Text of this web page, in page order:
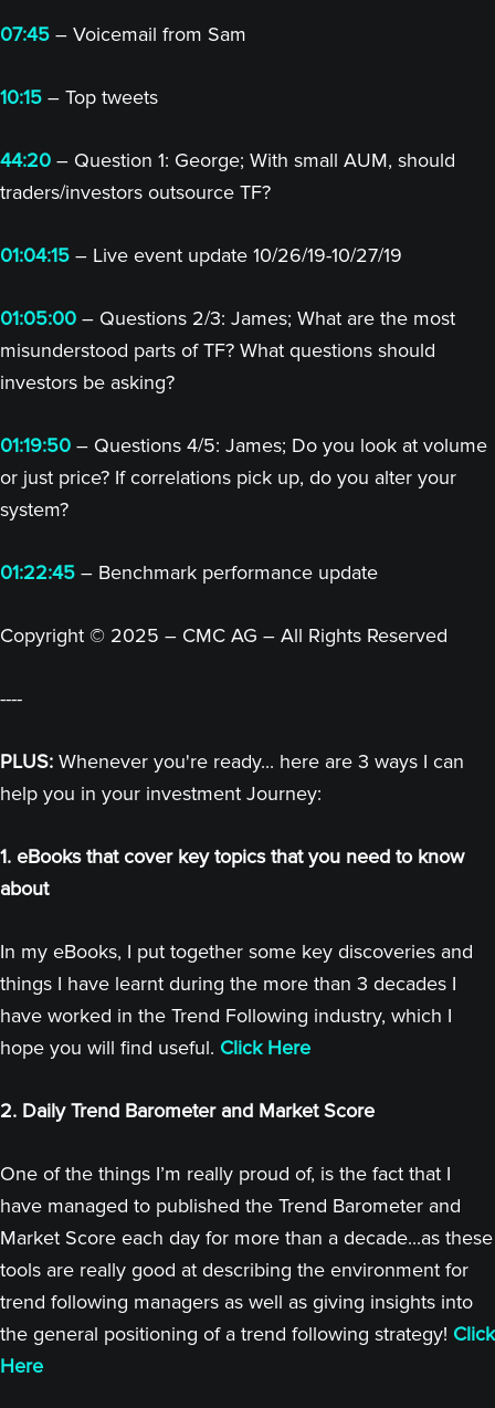
07:45 – Voicemail from Sam
10:15 – Top tweets
44:20 – Question 1: George; With small AUM, should
traders/investors outsource TF?
01:04:15 – Live event update 10/26/19-10/27/19
01:05:00 – Questions 2/3: James; What are the most
misunderstood parts of TF? What questions should
investors be asking?
01:19:50 – Questions 4/5: James; Do you look at volume
or just price? If correlations pick up, do you alter your
system?
01:22:45 – Benchmark performance update
Copyright © 2025 – CMC AG – All Rights Reserved
----
PLUS: Whenever you're ready... here are 3 ways I can
help you in your investment Journey:
1. eBooks that cover key topics that you need to know
about
In my eBooks, I put together some key discoveries and
things I have learnt during the more than 3 decades I
have worked in the Trend Following industry, which I
hope you will find useful. Click Here
2. Daily Trend Barometer and Market Score
One of the things I’m really proud of, is the fact that I
have managed to published the Trend Barometer and
Market Score each day for more than a decade...as these
tools are really good at describing the environment for
trend following managers as well as giving insights into
the general positioning of a trend following strategy! Click
Here